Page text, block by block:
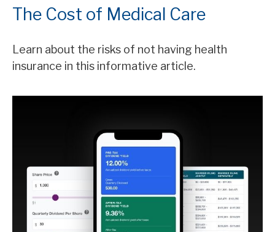
The Cost of Medical Care
Learn about the risks of not having health
insurance in this informative article.